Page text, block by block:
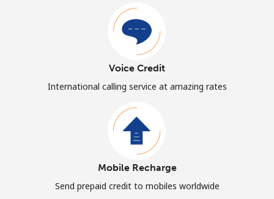
Voice Credit
International calling service at amazing rates
Mobile Recharge
Send prepaid credit to mobiles worldwide